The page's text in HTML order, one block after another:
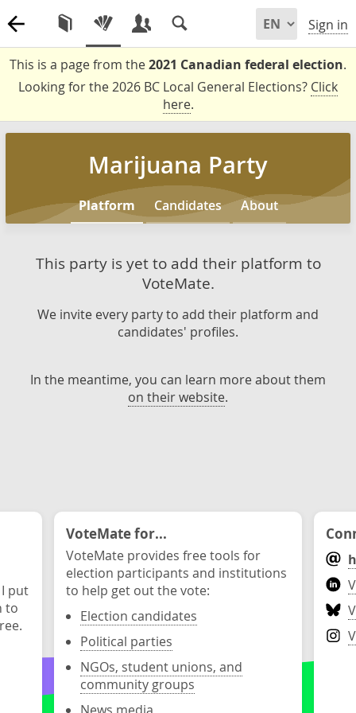
Sign in
This is a page from the2021 Canadian federal election.
Looking for the 2026 BC Local General Elections? Click
here.
Marijuana Party
Platform Candidates About
This party is yet to add their platform to
VoteMate.
We invite every party to add their platform and
candidates' profiles.
In the meantime, you can learn more about them
on their website.
put
to
VoteMate for...
VoteMate provides free tools for
election participants and institutions
to help get out the vote:
Election candidates
Political parties
NGOs, student unions, and
community groups